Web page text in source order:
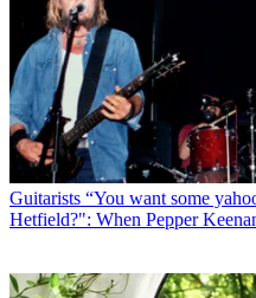
Guitarists “You want some
Hetfield?": When Pepper